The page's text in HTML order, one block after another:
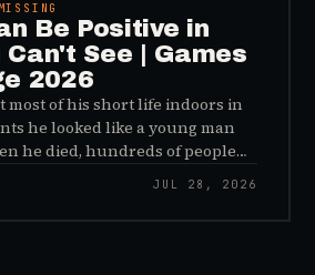
Be Positive in
Can't See | Games
2026
most of his short life indoors in
he looked like a young man
he died, hundreds of people
they had known him for years,
as a character named…
JUL 28, 2026